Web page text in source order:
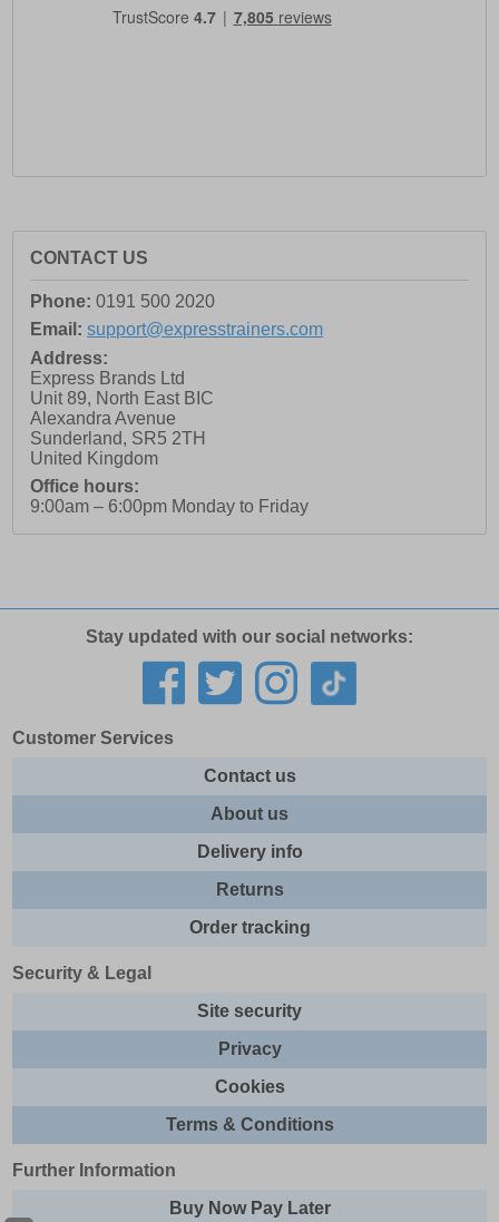
CONTACT US
Phone: 0191 500 2020
Email: support@expresstrainers.com
Address:
Express Brands Ltd
Unit 89, North East BIC
Alexandra Avenue
Sunderland, SR5 2TH
United Kingdom
Office hours:
9:00am – 6:00pm Monday to Friday
Stay updated with our social networks:
Customer Services
Contact us
About us
Delivery info
Returns
Order tracking
Security & Legal
Site security
Privacy
Cookies
Terms & Conditions
Further Information
Buy Now Pay Later